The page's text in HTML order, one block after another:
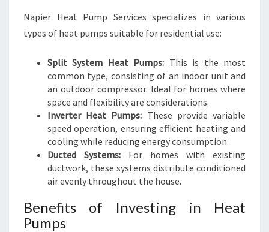
Napier Heat Pump Services specializes in various
types of heat pumps suitable for residential use:
Split System Heat Pumps: This is the most
common type, consisting of an indoor unit and
an outdoor compressor. Ideal for homes where
space and flexibility are considerations.
Inverter Heat Pumps: These provide variable
speed operation, ensuring efficient heating and
cooling while reducing energy consumption.
Ducted Systems: For homes with existing
ductwork, these systems distribute conditioned
air evenly throughout the house.
Benefits of Investing in Heat
Pumps